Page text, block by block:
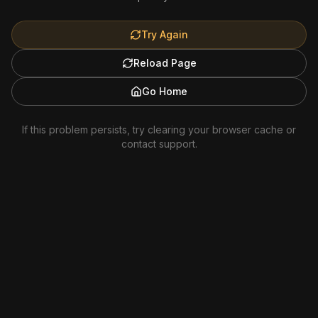
Try Again
Reload Page
Go Home
If this problem persists, try clearing your browser cache or
contact support.